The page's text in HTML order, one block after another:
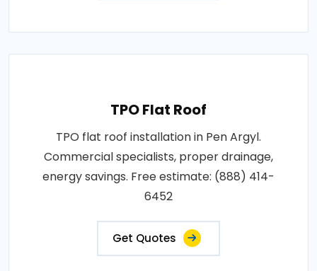
TPO Flat Roof
TPO flat roof installation in Pen Argyl.
Commercial specialists, proper drainage,
energy savings. Free estimate: (888) 414-
6452
Get Quotes